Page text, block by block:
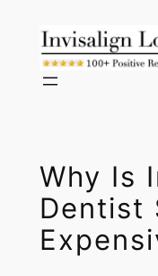
content
Why Is
Dentist